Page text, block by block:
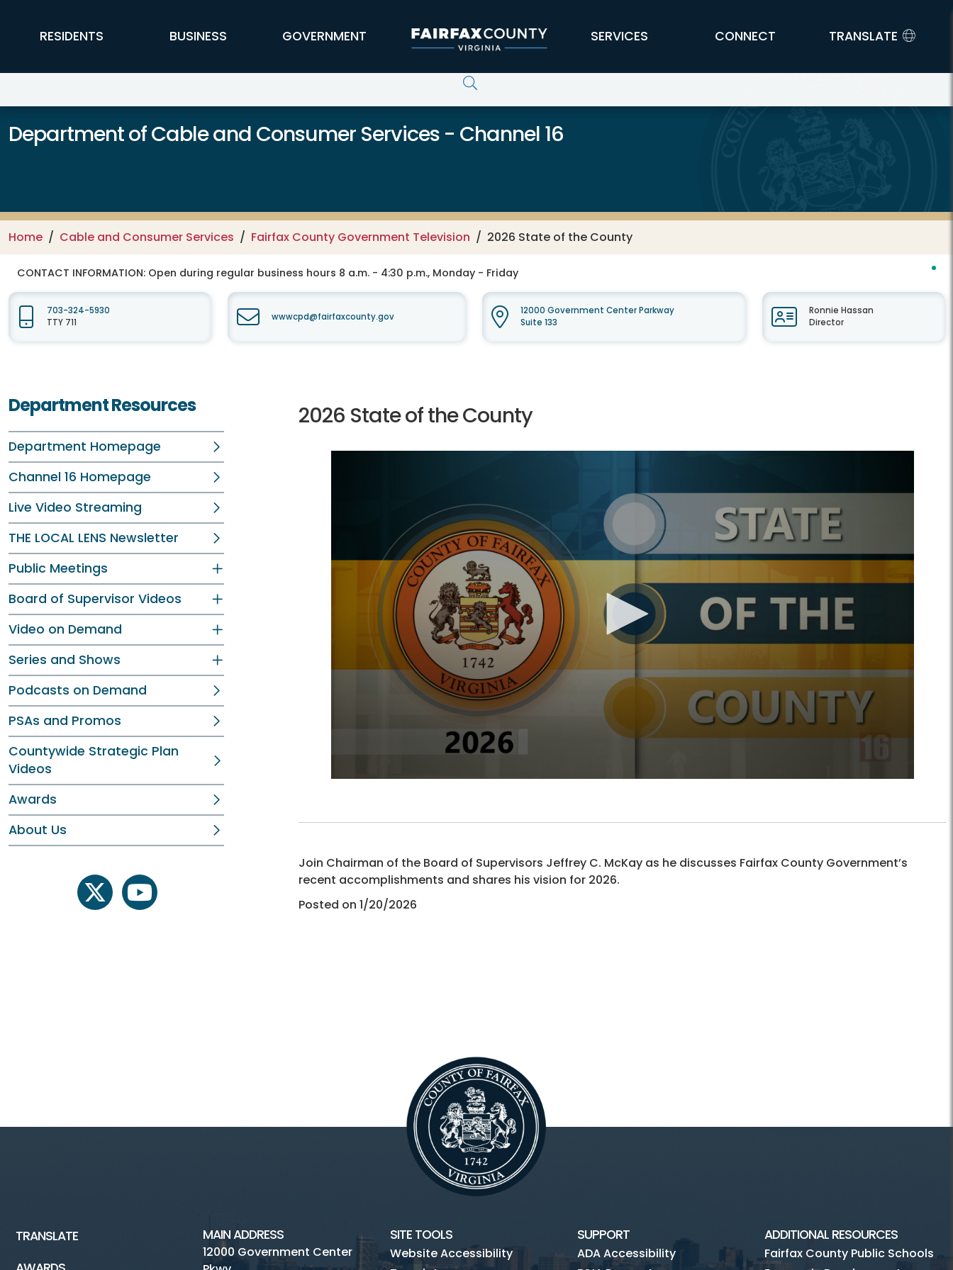
FFX Global Navigation
RESIDENTS BUSINESS GOVERNMENT SERVICES CONNECT TRANSLATE
Department of Cable and Consumer Services - Channel 16
Home Cable and Consumer Services Fairfax County Government Television 2026 State of the County
CONTACT INFORMATION: Open during regular business hours 8 a.m. - 4:30 p.m., Monday - Friday
703-324-5930
TTY 711
wwwcpd@fairfaxcounty.gov
12000 Government Center Parkway
Suite 133
Ronnie Hassan
Director
Department Resources
Department Homepage
Channel 16 Homepage
Live Video Streaming
THE LOCAL LENS Newsletter
Public Meetings
Board of Supervisor Videos
Video on Demand
Series and Shows
Podcasts on Demand
PSAs and Promos
Countywide Strategic Plan
Videos
Awards
About Us
twitter youtube
2026 State of the County
Join Chairman of the Board of Supervisors Jeffrey C. McKay as he discusses Fairfax County Government’s
recent accomplishments and shares his vision for 2026.
Posted on 1/20/2026
TRANSLATE
MAIN ADDRESS
12000 Government Center
SITE TOOLS
Website Accessibility
SUPPORT
ADA Accessibility
ADDITIONAL RESOURCES
Fairfax County Public Schools